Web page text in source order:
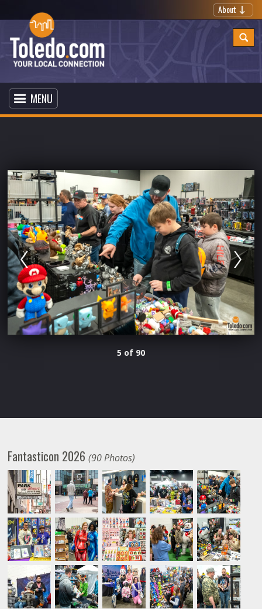
About
MENU
5 of 90
Fantasticon 2026(90 Photos)